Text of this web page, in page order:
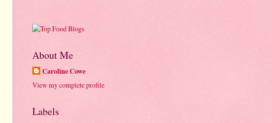
About Me
Caroline Cowe
View my complete profile
Labels